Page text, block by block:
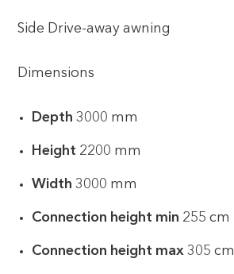
Side Drive-away awning
Dimensions
Depth3000 mm
Height 2200 mm
Width 3000 mm
Connection height min 255 cm
Connection height max 305 cm